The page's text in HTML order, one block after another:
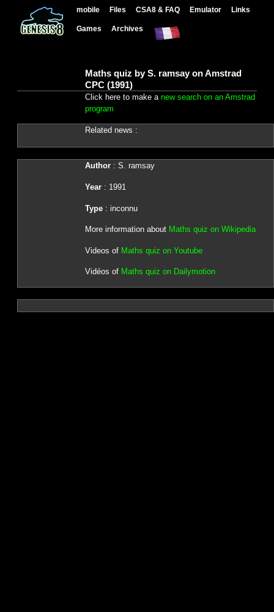
mobile Files CSA8 & FAQ Emulator Links
Games Archives
Maths quiz by S. ramsay on Amstrad
CPC (1991)
Click here to make a new search on an Amstrad
program
Related news :
Author: S. ramsay
Year: 1991
Type: inconnu
More information about Maths quiz on Wikipedia
Videos of Maths quiz on Youtube
Vidéos of Maths quiz on Dailymotion